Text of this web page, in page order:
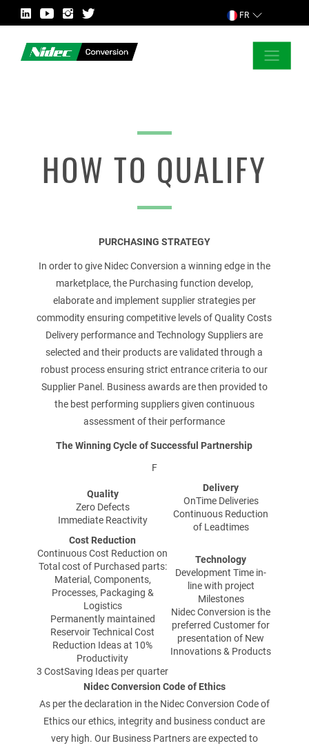
FR
HOW TO QUALIFY
PURCHASING STRATEGY
In order to give Nidec Conversion a winning edge in the
marketplace, the Purchasing function develop,
elaborate and implement supplier strategies per
commodity ensuring competitive levels of Quality Costs
Delivery performance and Technology Suppliers are
selected and their products are validated through a
robust process ensuring strict entrance criteria to our
Supplier Panel. Business awards are then provided to
the best performing suppliers given continuous
assessment of their performance
The Winning Cycle of Successful Partnership
F
Quality
Zero Defects
Immediate Reactivity
Delivery
OnTime Deliveries
Continuous Reduction
of Leadtimes
Cost Reduction
Continuous Cost Reduction on
Total cost of Purchased parts:
Material, Components,
Processes, Packaging &
Logistics
Permanently maintained
Reservoir Technical Cost
Reduction Ideas at 10%
Productivity
3 CostSaving Ideas per quarter
Technology
Development Time in-
line with project
Milestones
Nidec Conversion is the
preferred Customer for
presentation of New
Innovations & Products
Nidec Conversion Code of Ethics
As per the declaration in the Nidec Conversion Code of
Ethics our ethics, integrity and business conduct are
very high. Our Business Partners are expected to
FERMER
PAYS
PRODUIT
NOM
ENTREPRISE
TÉLÉPHONE
COURRIEL